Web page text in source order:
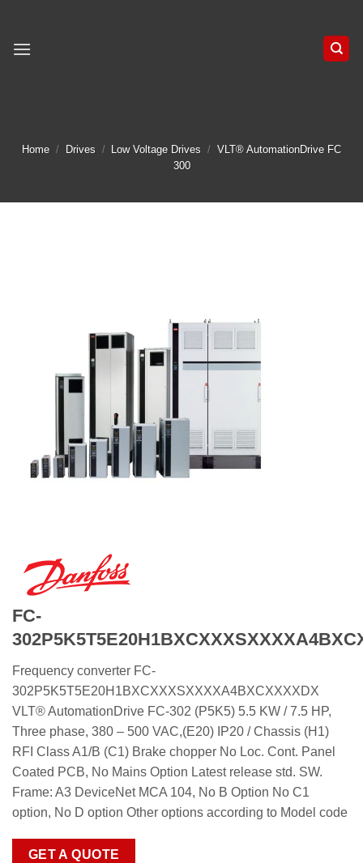
content
Home / Drives / Low Voltage Drives / VLT® AutomationDrive FC
300
FC-
Frequency converter FC-
302P5K5T5E20H1BXCXXXSXXXXA4BXCXXXXDX
VLT® AutomationDrive FC-302 (P5K5) 5.5 KW / 7.5 HP,
Three phase, 380 – 500 VAC,(E20) IP20 / Chassis (H1)
RFI Class A1/B (C1) Brake chopper No Loc. Cont. Panel
Coated PCB, No Mains Option Latest release std. SW.
Frame: A3 DeviceNet MCA 104, No B Option No C1
option, No D option Other options according to Model code
GET A QUOTE